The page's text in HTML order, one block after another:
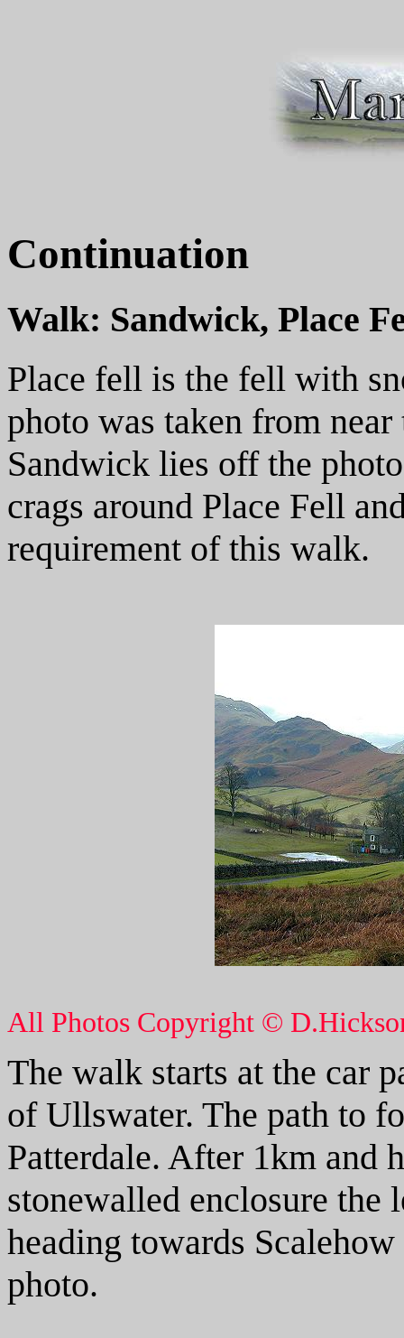
Continuation
Walk: Sandwick, Place
Place fell is the fell with
photo was taken from
Sandwick lies off the
crags around Place Fell
requirement of this walk.
All Photos Copyright ©
The walk starts at the car
of Ullswater. The path to
Patterdale. After 1km and
stonewalled enclosure
heading towards
photo.